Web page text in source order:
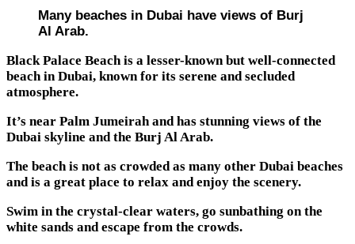
Many beaches in Dubai have views of Burj
Al Arab.
Black Palace Beach is a lesser-known but well-connected
beach in Dubai, known for its serene and secluded
atmosphere.
It’s near Palm Jumeirah and has stunning views of the
Dubai skyline and the Burj Al Arab.
The beach is not as crowded as many other Dubai beaches
and is a great place to relax and enjoy the scenery.
Swim in the crystal-clear waters, go sunbathing on the
white sands and escape from the crowds.